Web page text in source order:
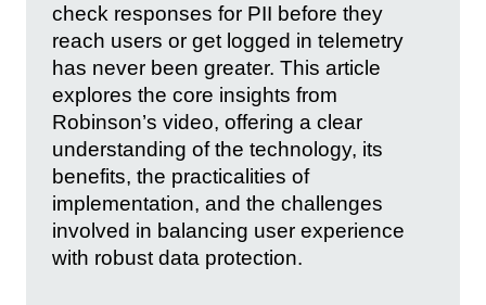
check responses for PII before they
reach users or get logged in telemetry
has never been greater. This article
explores the core insights from
Robinson’s video, offering a clear
understanding of the technology, its
benefits, the practicalities of
implementation, and the challenges
involved in balancing user experience
with robust data protection.